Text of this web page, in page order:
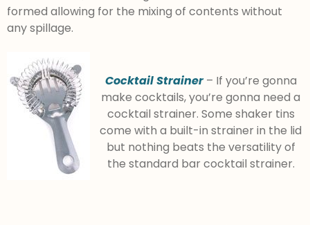
formed allowing for the mixing of contents without
any spillage.
Cocktail Strainer– If you’re gonna
make cocktails, you’re gonna need a
cocktail strainer. Some shaker tins
come with a built-in strainer in the lid
but nothing beats the versatility of
the standard bar cocktail strainer.